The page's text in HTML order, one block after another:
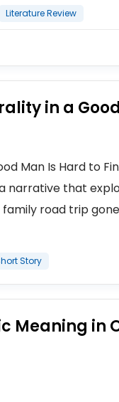
Literature Review
in a
Man Is Hard to
narrative that
road trip
Story
Meaning in